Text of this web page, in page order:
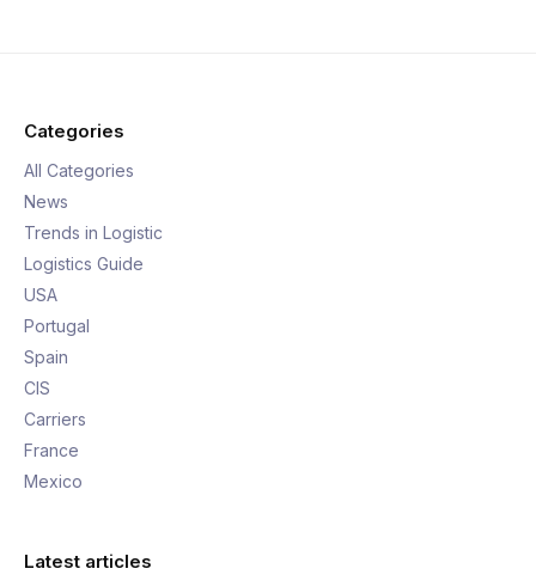
Categories
All Categories
News
Trends in Logistic
Logistics Guide
USA
Portugal
Spain
CIS
Carriers
France
Mexico
Latest articles